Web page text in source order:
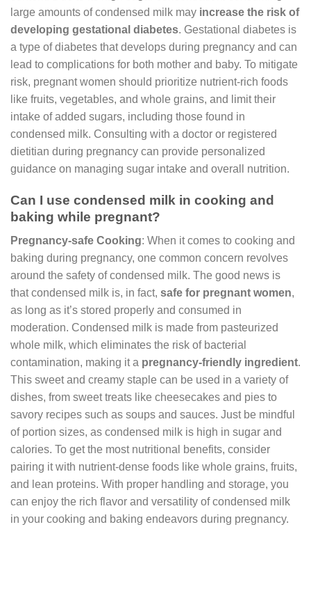
large amounts of condensed milk may increase the risk of
developing gestational diabetes. Gestational diabetes is
a type of diabetes that develops during pregnancy and can
lead to complications for both mother and baby. To mitigate
risk, pregnant women should prioritize nutrient-rich foods
like fruits, vegetables, and whole grains, and limit their
intake of added sugars, including those found in
condensed milk. Consulting with a doctor or registered
dietitian during pregnancy can provide personalized
guidance on managing sugar intake and overall nutrition.
Can I use condensed milk in cooking and
baking while pregnant?
Pregnancy-safe Cooking: When it comes to cooking and
baking during pregnancy, one common concern revolves
around the safety of condensed milk. The good news is
that condensed milk is, in fact, safe for pregnant women,
as long as it’s stored properly and consumed in
moderation. Condensed milk is made from pasteurized
whole milk, which eliminates the risk of bacterial
contamination, making it a pregnancy-friendly ingredient.
This sweet and creamy staple can be used in a variety of
dishes, from sweet treats like cheesecakes and pies to
savory recipes such as soups and sauces. Just be mindful
of portion sizes, as condensed milk is high in sugar and
calories. To get the most nutritional benefits, consider
pairing it with nutrient-dense foods like whole grains, fruits,
and lean proteins. With proper handling and storage, you
can enjoy the rich flavor and versatility of condensed milk
in your cooking and baking endeavors during pregnancy.